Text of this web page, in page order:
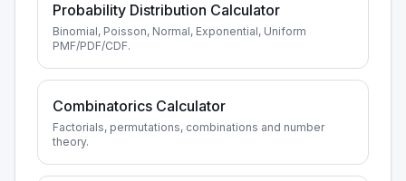
Probability Distribution Calculator
Binomial, Poisson, Normal, Exponential, Uniform
PMF/PDF/CDF.
Combinatorics Calculator
Factorials, permutations, combinations and number
theory.